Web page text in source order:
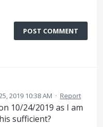
POST COMMENT
2019 10:38 AM · Report
10/24/2019 as I am
sufficient?